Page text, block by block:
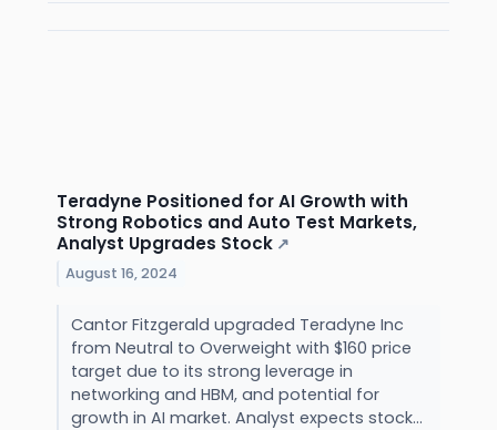
Teradyne Positioned for AI Growth with
Strong Robotics and Auto Test Markets,
Analyst Upgrades Stock ↗
August 16, 2024
Cantor Fitzgerald upgraded Teradyne Inc
from Neutral to Overweight with $160 price
target due to its strong leverage in
networking and HBM, and potential for
growth in AI market. Analyst expects stock...